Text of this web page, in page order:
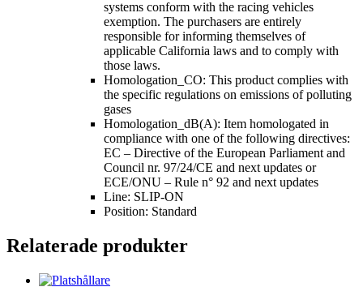
systems conform with the racing vehicles
exemption. The purchasers are entirely
responsible for informing themselves of
applicable California laws and to comply with
those laws.
Homologation_CO: This product complies with
the specific regulations on emissions of polluting
gases
Homologation_dB(A): Item homologated in
compliance with one of the following directives:
EC – Directive of the European Parliament and
Council nr. 97/24/CE and next updates or
ECE/ONU – Rule n° 92 and next updates
Line: SLIP-ON
Position: Standard
Relaterade produkter